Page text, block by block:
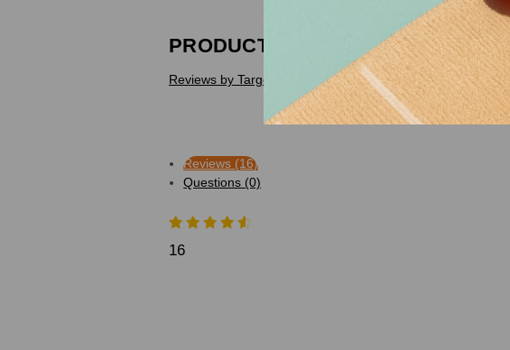
PRODUCT REVIEWS
Reviews by TargetBay
Reviews (16)
Questions (0)
16